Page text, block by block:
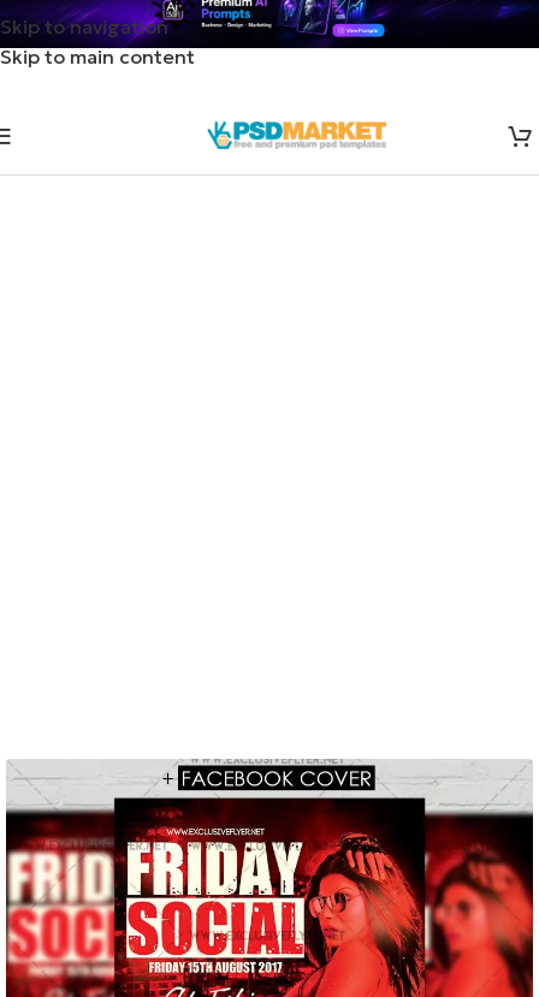
Skip to navigation
Skip to main content